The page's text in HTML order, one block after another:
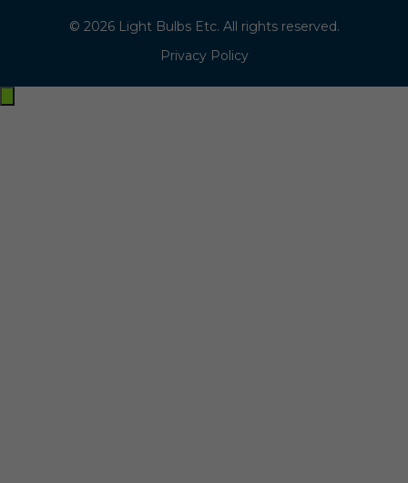
© 2026 Light Bulbs Etc. All rights reserved.
Privacy Policy
Exit